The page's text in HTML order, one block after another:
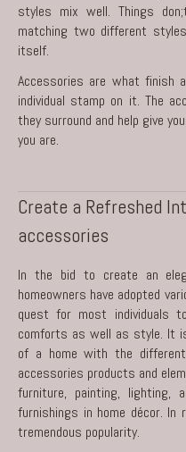
styles mix well. Things
matching two different
itself.
Accessories are what finish
individual stamp on it. The
they surround and help give
you are.
Create a Refreshed
accessories
In the bid to create an
homeowners have adopted
quest for most individuals
comforts as well as style. It
of a home with the
accessories products and
furniture, painting, lighting,
furnishings in home décor. In
tremendous popularity.